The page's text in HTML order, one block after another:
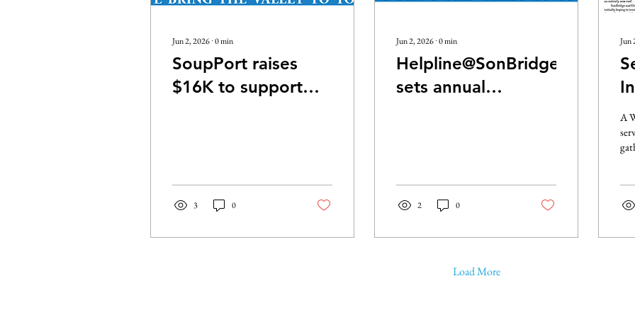
Jun 2, 2026∙0min
SoupPort raises
$16K to support
3 0
Jun 2, 2026∙0min
Helpline@SonBridge
sets annual
2 0
Jun
A
By
Load More